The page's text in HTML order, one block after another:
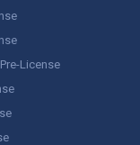
License